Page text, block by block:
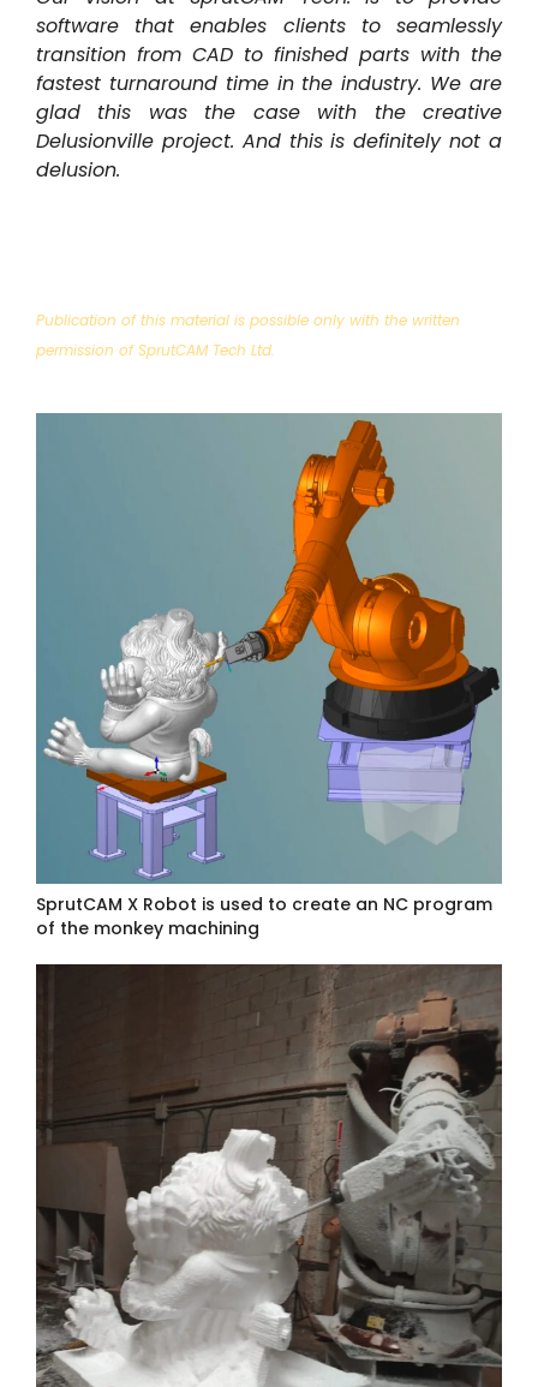
software that enables clients to seamlessly
transition from CAD to finished parts with the
fastest turnaround time in the industry. We are
glad this was the case with the creative
Delusionville project. And this is definitely not a
delusion.
Publication of this material is possible only with the written
permission of SprutCAM Tech Ltd.
SprutCAM X Robot is used to create an NC program
of the monkey machining